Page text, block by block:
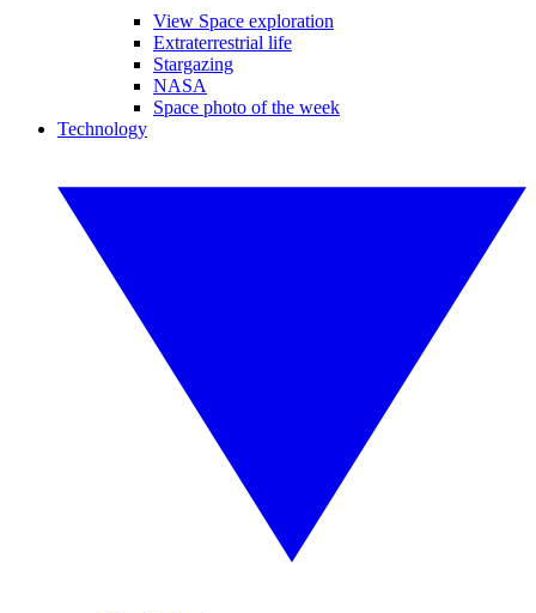
View Space exploration
Extraterrestrial life
Stargazing
NASA
Space photo of the week
Technology